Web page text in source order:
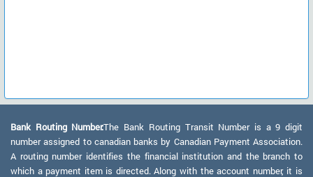
Bank Routing Number:The Bank Routing Transit Number is a 9 digit
number assigned to canadian banks by Canadian Payment Association.
A routing number identifies the financial institution and the branch to
which a payment item is directed. Along with the account number, it is